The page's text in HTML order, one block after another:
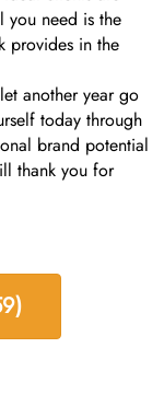
you need is the
provides in the
another year go
today through
brand potential
thank you for